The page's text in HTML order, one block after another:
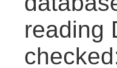
reading